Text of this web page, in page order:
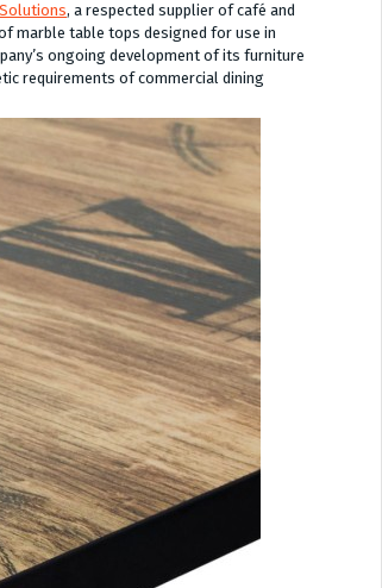
, a respected supplier of café and
marble table tops designed for use in
ongoing development of its furniture
requirements of commercial dining